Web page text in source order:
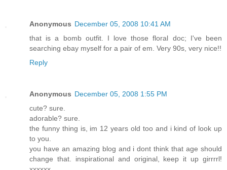
Anonymous December 05, 2008 10:41 AM
that is a bomb outfit. I love those floral doc; I've been
searching ebay myself for a pair of em. Very 90s, very nice!!
Reply
Anonymous December 05, 2008 1:55 PM
cute? sure.
adorable? sure.
the funny thing is, im 12 years old too and i kind of look up
to you.
you have an amazing blog and i dont think that age should
change that. inspirational and original, keep it up girrrrl!